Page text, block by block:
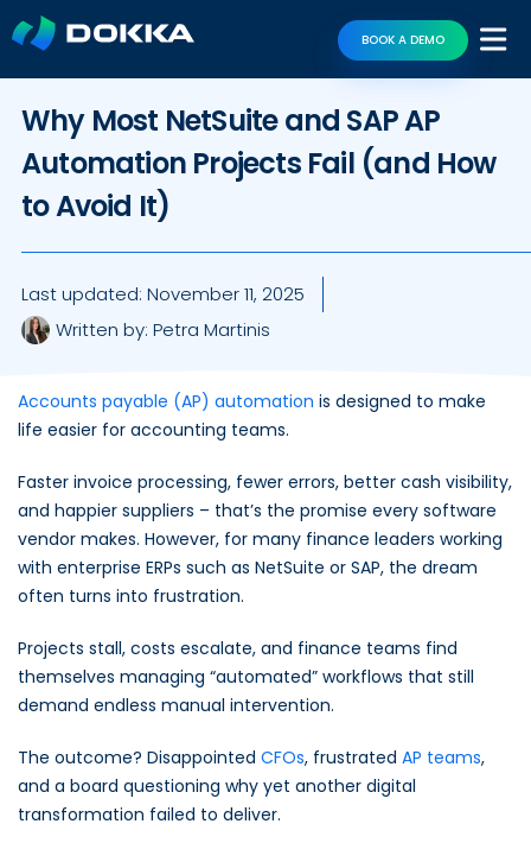
BOOK A DEMO
Why Most NetSuite and SAP AP
Automation Projects Fail (and How
to Avoid It)
Last updated: November 11, 2025
Written by: Petra Martinis
Accounts payable (AP) automation is designed to make
life easier for accounting teams.
Faster invoice processing, fewer errors, better cash visibility,
and happier suppliers – that’s the promise every software
vendor makes. However, for many finance leaders working
with enterprise ERPs such as NetSuite or SAP, the dream
often turns into frustration.
Projects stall, costs escalate, and finance teams find
themselves managing “automated” workflows that still
demand endless manual intervention.
The outcome? Disappointed CFOs, frustrated AP teams,
and a board questioning why yet another digital
transformation failed to deliver.